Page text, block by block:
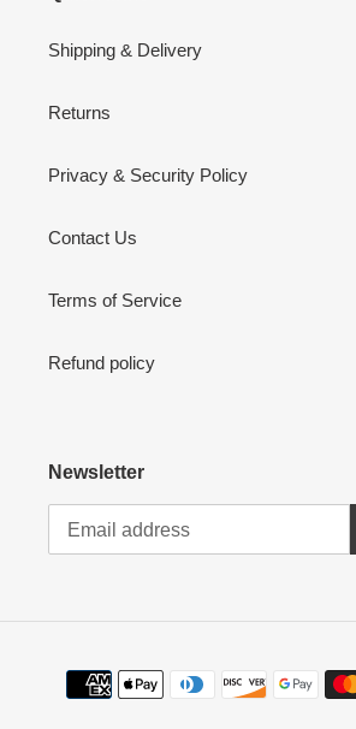
Shipping & Delivery
Returns
Privacy & Security Policy
Contact Us
Terms of Service
Refund policy
Newsletter
Payment
methods